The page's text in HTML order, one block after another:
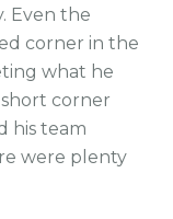
Even the
corner in the
what he
corner
his team
were plenty